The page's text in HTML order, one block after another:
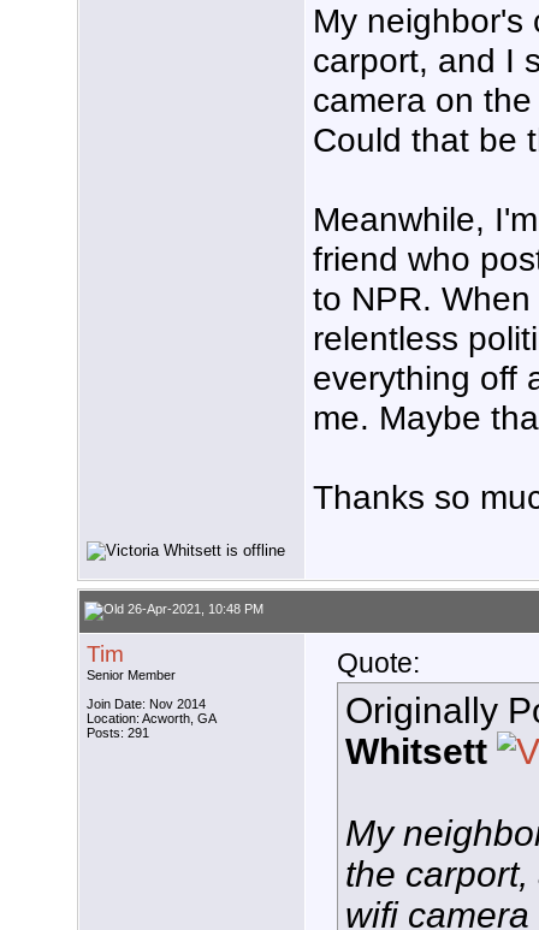
My neighbor's
carport, and I
camera on
Could that be
Meanwhile,
friend who
to NPR.
relentless
everything off
me. Maybe
Thanks so
26-Apr-2021, 10:48 PM
Tim
Senior Member
Join Date: Nov 2014
Location: Acworth, GA
Posts: 291
Quote:
Originally
Whitsett
My
the
wifi